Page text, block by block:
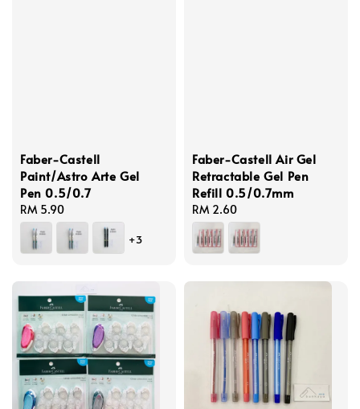
Faber-Castell
Paint/Astro Arte Gel
Pen 0.5/0.7
Regular
price
RM 5.90
+3
Faber-Castell Air Gel
Retractable Gel Pen
Refill 0.5/0.7mm
Regular
price
RM 2.60